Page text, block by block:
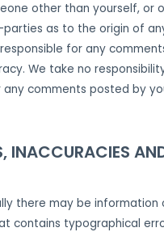
other than yourself, or
as to the origin of
for any
We take no
comments posted by
INACCURACIES
there may be information
contains typographical